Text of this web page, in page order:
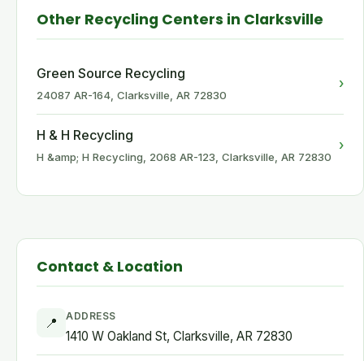
Other Recycling Centers in Clarksville
Green Source Recycling
24087 AR-164, Clarksville, AR 72830
›
H & H Recycling
H &amp; H Recycling, 2068 AR-123, Clarksville, AR 72830
›
Contact & Location
📍 ADDRESS
1410 W Oakland St, Clarksville, AR 72830